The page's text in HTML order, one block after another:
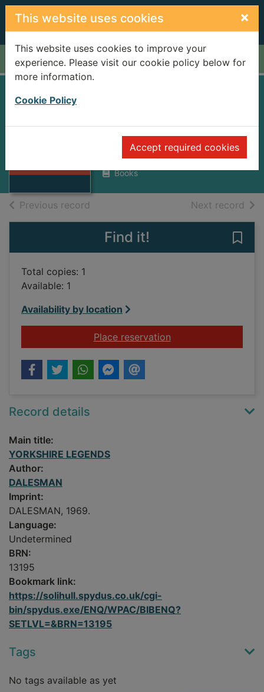
Skip to main content
This website uses cookies ×
This website uses cookies to improve your
experience. Please visit our cookie policy below for
more information.
Cookie Policy
Accept required cookies
Home Full display
LEGENDS
Books
Previous record Next record of
Find it!
Total copies: 1
Available: 1
Availability by location
Place reservationfor YORKSHIRE
Record details
Main title:
YORKSHIRE LEGENDS
Author:
DALESMAN
Imprint:
DALESMAN, 1969.
Language:
Undetermined
BRN:
13195
Bookmark link:
https://solihull.spydus.co.uk/cgi-
bin/spydus.exe/ENQ/WPAC/BIBENQ?
SETLVL=&BRN=13195
Tags
No tags available as yet